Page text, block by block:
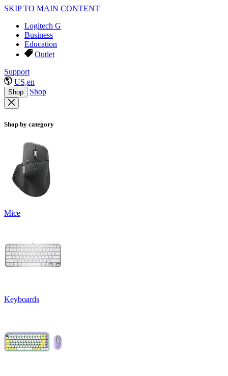
SKIP TO MAIN CONTENT
Logitech G
Business
Education
Outlet
Support
US,en
Shop Shop
Shop by category
Mice
Keyboards